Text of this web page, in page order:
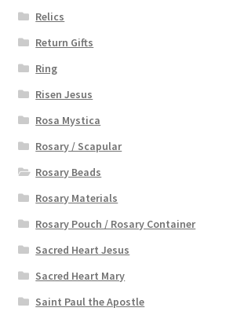
Relics
Return Gifts
Ring
Risen Jesus
Rosa Mystica
Rosary / Scapular
Rosary Beads
Rosary Materials
Rosary Pouch / Rosary Container
Sacred Heart Jesus
Sacred Heart Mary
Saint Paul the Apostle